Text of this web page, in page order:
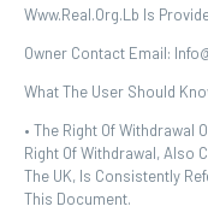
Www.real.org.lb Is
Owner Contact Email:
What The User Should
• The Right Of Withdrawal
Right Of Withdrawal, Also
The UK, Is Consistently
This Document.